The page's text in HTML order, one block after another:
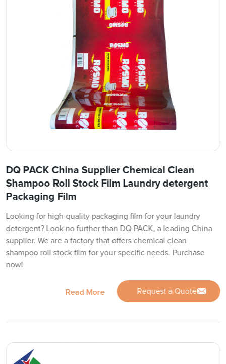
DQ PACK China Supplier Chemical Clean
Shampoo Roll Stock Film Laundry detergent
Packaging Film
Looking for high-quality packaging film for your laundry
detergent? Look no further than DQ PACK, a leading China
supplier. We are a factory that offers chemical clean
shampoo roll stock film for your specific needs. Purchase
now!
Read More Request a Quote